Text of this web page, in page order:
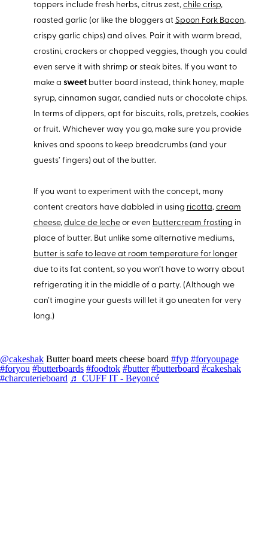
toppers include fresh herbs, citrus zest, chile crisp,
roasted garlic (or like the bloggers at Spoon Fork Bacon,
crispy garlic chips) and olives. Pair it with warm bread,
crostini, crackers or chopped veggies, though you could
even serve it with shrimp or steak bites. If you want to
make a sweetbutter board instead, think honey, maple
syrup, cinnamon sugar, candied nuts or chocolate chips.
In terms of dippers, opt for biscuits, rolls, pretzels, cookies
or fruit. Whichever way you go, make sure you provide
knives and spoons to keep breadcrumbs (and your
guests’ fingers) out of the butter.
If you want to experiment with the concept, many
content creators have dabbled in using ricotta, cream
cheese, dulce de lecheor even buttercream frosting in
place of butter. But unlike some alternative mediums,
butter is safe to leave at room temperature for longer
due to its fat content, so you won’t have to worry about
refrigerating it in the middle of a party. (Although we
can’t imagine your guests will let it go uneaten for very
long.)
@cakeshak Butter board meets cheese board #fyp #foryoupage
#foryou #butterboards #foodtok #butter #butterboard #cakeshak
#charcuterieboard ♬ CUFF IT - Beyoncé